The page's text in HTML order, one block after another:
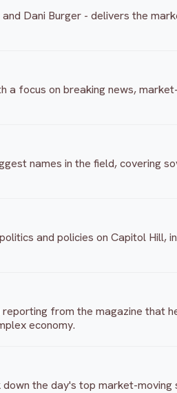
Dani Burger - delivers the
a focus on breaking news,
names in the field, covering
and policies on Capitol Hill,
from the magazine that
economy.
the day's top market-